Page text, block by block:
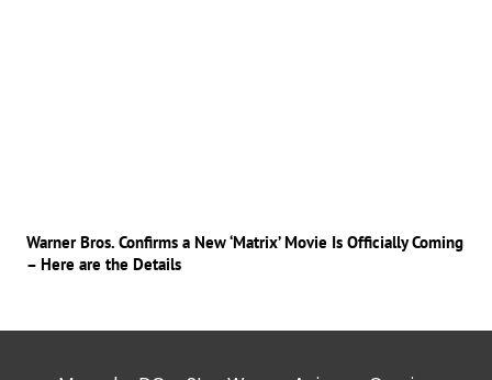
Warner Bros. Confirms a New ‘Matrix’ Movie Is Officially Coming
– Here are the Details